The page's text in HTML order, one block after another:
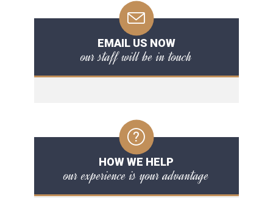
EMAIL US NOW
our staff will be in touch
HOW WE HELP
our experience is your advantage